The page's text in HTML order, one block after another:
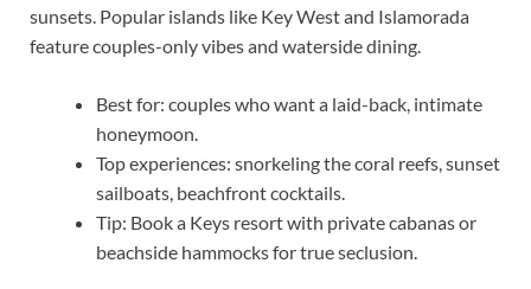
sunsets. Popular islands like Key West and Islamorada
feature couples-only vibes and waterside dining.
Best for: couples who want a laid-back, intimate
honeymoon.
Top experiences: snorkeling the coral reefs, sunset
sailboats, beachfront cocktails.
Tip: Book a Keys resort with private cabanas or
beachside hammocks for true seclusion.